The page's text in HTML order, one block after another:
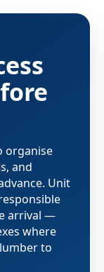
organise
and
Unit
arrival —
where
to